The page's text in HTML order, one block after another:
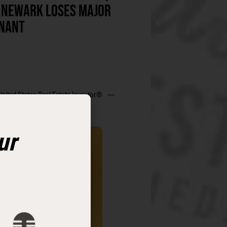
LOSES MAJOR
States Real Estate Investor®